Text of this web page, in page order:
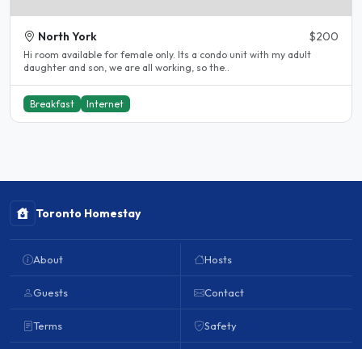
North York $200
Hi room available for female only. Its a condo unit with my adult
daughter and son, we are all working, so the..
Breakfast Internet
Toronto Homestay
About
Guests
Terms
Hosts
Contact
Safety